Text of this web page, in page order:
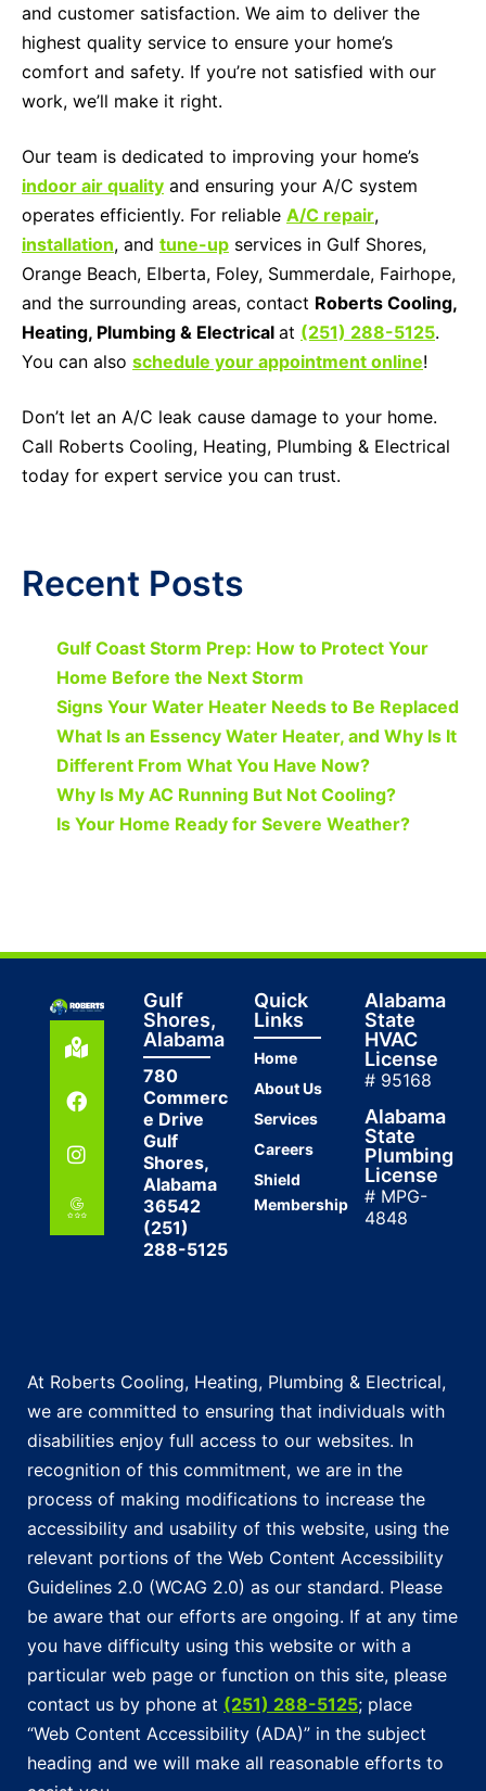
and customer satisfaction. We aim to deliver the
highest quality service to ensure your home’s
comfort and safety. If you’re not satisfied with our
work, we’ll make it right.
Our team is dedicated to improving your home’s
indoor air quality and ensuring your A/C system
operates efficiently. For reliable A/C repair,
installation, and tune-up services in Gulf Shores,
Orange Beach, Elberta, Foley, Summerdale, Fairhope,
and the surrounding areas, contact Roberts Cooling,
Heating, Plumbing & Electrical at (251) 288-5125.
You can also schedule your appointment online!
Don’t let an A/C leak cause damage to your home.
Call Roberts Cooling, Heating, Plumbing & Electrical
today for expert service you can trust.
Recent Posts
Gulf Coast Storm Prep: How to Protect Your
Home Before the Next Storm
Signs Your Water Heater Needs to Be Replaced
What Is an Essency Water Heater, and Why Is It
Different From What You Have Now?
Why Is My AC Running But Not Cooling?
Is Your Home Ready for Severe Weather?
Gulf
Shores,
Alabama
780
Commerc
e Drive
Gulf
Shores,
Alabama
36542
(251)
288-5125
Quick
Links
Home
About Us
Services
Careers
Shield
Membership
Alabama
State
HVAC
License
# 95168
Alabama
State
Plumbing
License
# MPG-
4848
At Roberts Cooling, Heating, Plumbing & Electrical,
we are committed to ensuring that individuals with
disabilities enjoy full access to our websites. In
recognition of this commitment, we are in the
process of making modifications to increase the
accessibility and usability of this website, using the
relevant portions of the Web Content Accessibility
Guidelines 2.0 (WCAG 2.0) as our standard. Please
be aware that our efforts are ongoing. If at any time
you have difficulty using this website or with a
particular web page or function on this site, please
contact us by phone at (251) 288-5125; place
“Web Content Accessibility (ADA)” in the subject
heading and we will make all reasonable efforts to